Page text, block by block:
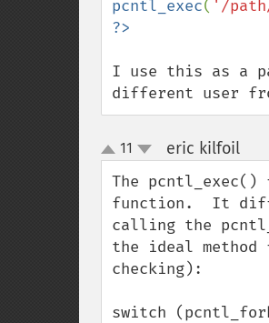
pcntl_exec( '/
I use this as a
different user
up
down
11 eric kilfoil¶
The
function.  It
calling the
the ideal
checking):
switch